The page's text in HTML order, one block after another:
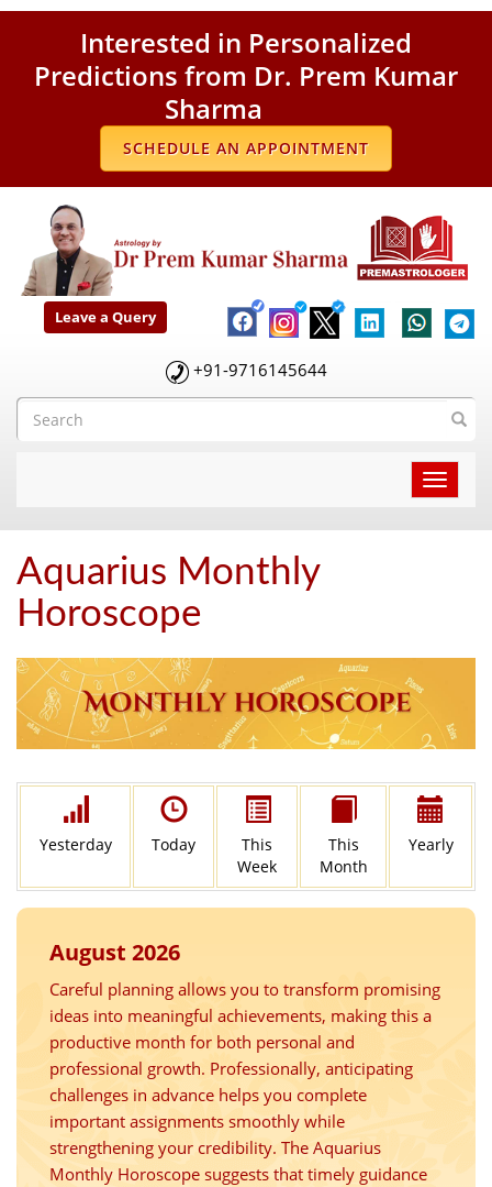
Leave a Query
+91-9716145644
Toggle
Aquarius Monthly
Horoscope
Yesterday Today
This
Week
This
Month
Yearly
August 2026
Careful planning allows you to transform promising
ideas into meaningful achievements, making this a
productive month for both personal and
professional growth. Professionally, anticipating
challenges in advance helps you complete
important assignments smoothly while
strengthening your credibility. The Aquarius
Monthly Horoscope suggests that timely guidance
Interested in Personalized
Predictions from Dr. Prem Kumar
Sharma
SCHEDULE AN APPOINTMENT